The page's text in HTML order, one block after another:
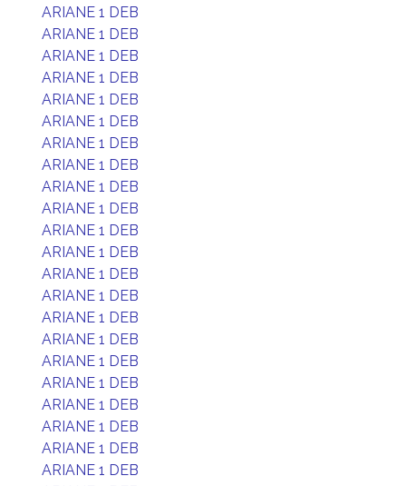
ARIANE 1 DEB
ARIANE 1 DEB
ARIANE 1 DEB
ARIANE 1 DEB
ARIANE 1 DEB
ARIANE 1 DEB
ARIANE 1 DEB
ARIANE 1 DEB
ARIANE 1 DEB
ARIANE 1 DEB
ARIANE 1 DEB
ARIANE 1 DEB
ARIANE 1 DEB
ARIANE 1 DEB
ARIANE 1 DEB
ARIANE 1 DEB
ARIANE 1 DEB
ARIANE 1 DEB
ARIANE 1 DEB
ARIANE 1 DEB
ARIANE 1 DEB
ARIANE 1 DEB